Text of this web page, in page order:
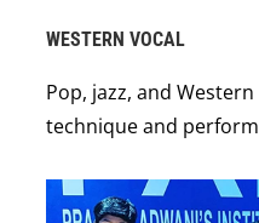
WESTERN VOCAL
Pop, jazz, and
technique and